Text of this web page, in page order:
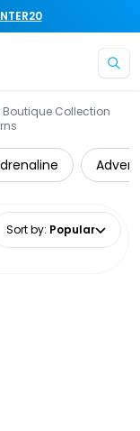
Boutique Collection
Sort by: Popular